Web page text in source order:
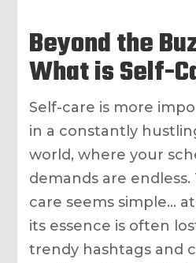
Beyond the
What is Self-
Self-care is more
in a constantly
world, where your
demands are
care seems simple…
its essence is often
trendy hashtags and